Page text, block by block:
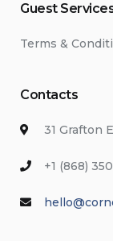
Guest
Terms &
Contacts
31 Grafton
+1 (868) 350